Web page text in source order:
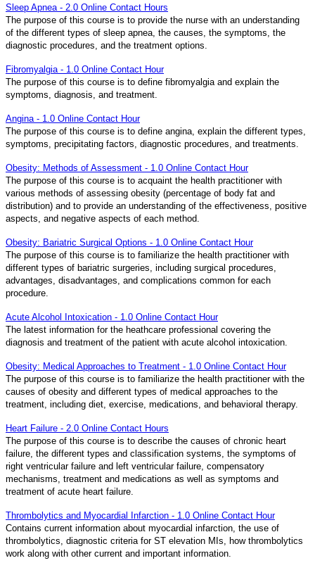
Sleep Apnea - 2.0 Online Contact Hours
The purpose of this course is to provide the nurse with an understanding
of the different types of sleep apnea, the causes, the symptoms, the
diagnostic procedures, and the treatment options.
Fibromyalgia - 1.0 Online Contact Hour
The purpose of this course is to define fibromyalgia and explain the
symptoms, diagnosis, and treatment.
Angina - 1.0 Online Contact Hour
The purpose of this course is to define angina, explain the different types,
symptoms, precipitating factors, diagnostic procedures, and treatments.
Obesity: Methods of Assessment - 1.0 Online Contact Hour
The purpose of this course is to acquaint the health practitioner with
various methods of assessing obesity (percentage of body fat and
distribution) and to provide an understanding of the effectiveness, positive
aspects, and negative aspects of each method.
Obesity: Bariatric Surgical Options - 1.0 Online Contact Hour
The purpose of this course is to familiarize the health practitioner with
different types of bariatric surgeries, including surgical procedures,
advantages, disadvantages, and complications common for each
procedure.
Acute Alcohol Intoxication - 1.0 Online Contact Hour
The latest information for the heathcare professional covering the
diagnosis and treatment of the patient with acute alcohol intoxication.
Obesity: Medical Approaches to Treatment - 1.0 Online Contact Hour
The purpose of this course is to familiarize the health practitioner with the
causes of obesity and different types of medical approaches to the
treatment, including diet, exercise, medications, and behavioral therapy.
Heart Failure - 2.0 Online Contact Hours
The purpose of this course is to describe the causes of chronic heart
failure, the different types and classification systems, the symptoms of
right ventricular failure and left ventricular failure, compensatory
mechanisms, treatment and medications as well as symptoms and
treatment of acute heart failure.
Thrombolytics and Myocardial Infarction - 1.0 Online Contact Hour
Contains current information about myocardial infarction, the use of
thrombolytics, diagnostic criteria for ST elevation MIs, how thrombolytics
work along with other current and important information.